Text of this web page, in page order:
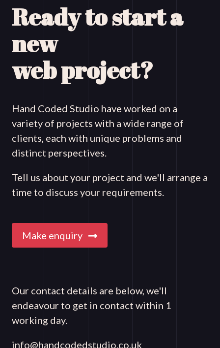
Ready to start a
new
web project?
Hand Coded Studio have worked on a
variety of projects with a wide range of
clients, each with unique problems and
distinct perspectives.
Tell us about your project and we'll arrange a
time to discuss your requirements.
Make enquiry
Our contact details are below, we'll
endeavour to get in contact within 1
working day.
info@handcodedstudio.co.uk